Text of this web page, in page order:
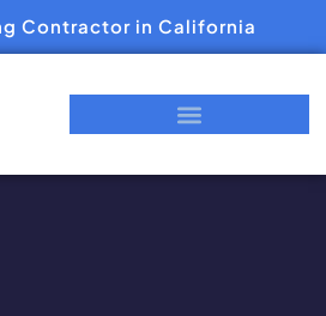
Contractor in California